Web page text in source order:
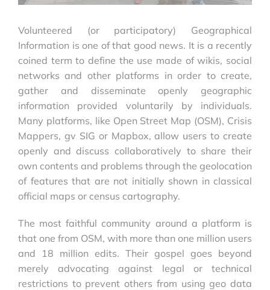
Volunteered (or participatory) Geographical
Information is one of that good news. It is a recently
coined term to define the use made of wikis, social
networks and other platforms in order to create,
gather and disseminate openly geographic
information provided voluntarily by individuals.
Many platforms, like Open Street Map (OSM), Crisis
Mappers, gv SIG or Mapbox, allow users to create
openly and discuss collaboratively to share their
own contents and problems through the geolocation
of features that are not initially shown in classical
official maps or census cartography.
The most faithful community around a platform is
that one from OSM, with more than one million users
and 18 million edits. Their gospel goes beyond
merely advocating against legal or technical
restrictions to prevent others from using geo data